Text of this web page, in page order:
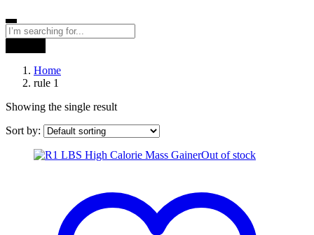
Home
rule 1
Showing the single result
Sort by:
Out of stock